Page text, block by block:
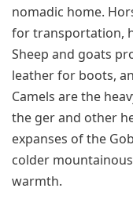
nomadic home.
for transportation,
Sheep and goats
leather for boots,
Camels are the
the ger and other
expanses of the
colder
warmth.